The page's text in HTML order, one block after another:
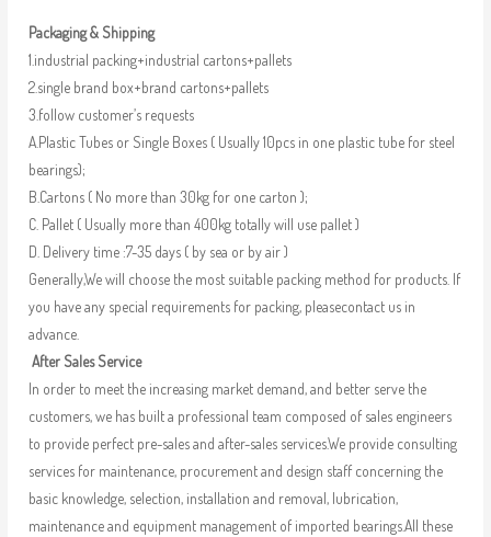
Packaging & Shipping
1.industrial packing+industrial cartons+pallets
2.single brand box+brand cartons+pallets
3.follow customer’s requests
A.Plastic Tubes or Single Boxes ( Usually 10pcs in one plastic tube for steel
bearings);
B.Cartons ( No more than 30kg for one carton );
C. Pallet ( Usually more than 400kg totally will use pallet )
D. Delivery time :7-35 days ( by sea or by air )
Generally,We will choose the most suitable packing method for products. If
you have any special requirements for packing, pleasecontact us in
advance.
After Sales Service
In order to meet the increasing market demand, and better serve the
customers, we has built a professional team composed of sales engineers
to provide perfect pre-sales and after-sales services.We provide consulting
services for maintenance, procurement and design staff concerning the
basic knowledge, selection, installation and removal, lubrication,
maintenance and equipment management of imported bearings.All these